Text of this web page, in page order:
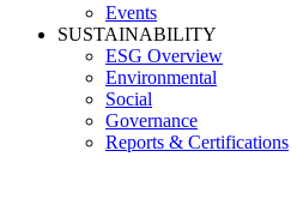
Events
SUSTAINABILITY
ESG Overview
Environmental
Social
Governance
Reports & Certifications